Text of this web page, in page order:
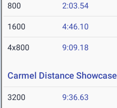
800 2:03.54
1600 4:46.10
4x800 9:09.18
Carmel Distance Showcase
3200 9:36.63